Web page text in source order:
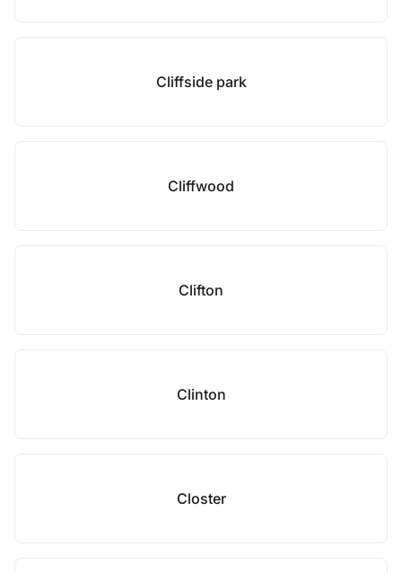
Cliffside park
Cliffwood
Clifton
Clinton
Closter